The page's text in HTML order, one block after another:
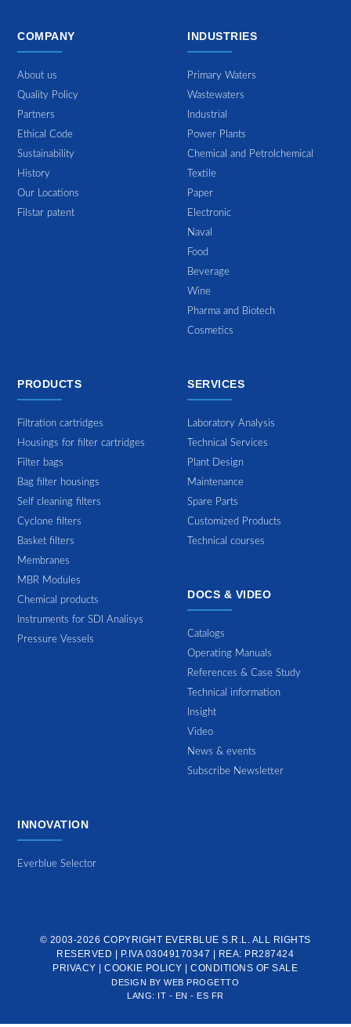
COMPANY
About us
Quality Policy
Partners
Ethical Code
Sustainability
History
Our Locations
Filstar patent
INDUSTRIES
Primary Waters
Wastewaters
Industrial
Power Plants
Chemical and Petrolchemical
Textile
Paper
Electronic
Naval
Food
Beverage
Wine
Pharma and Biotech
Cosmetics
PRODUCTS
Filtration cartridges
Housings for filter cartridges
Filter bags
Bag filter housings
Self cleaning filters
Cyclone filters
Basket filters
Membranes
MBR Modules
Chemical products
Instruments for SDI Analisys
Pressure Vessels
SERVICES
Laboratory Analysis
Technical Services
Plant Design
Maintenance
Spare Parts
Customized Products
Technical courses
DOCS & VIDEO
Catalogs
Operating Manuals
References & Case Study
Technical information
Insight
Video
News & events
Subscribe Newsletter
INNOVATION
Everblue Selector
© 2003-2026 COPYRIGHT EVERBLUE S.R.L.
ALL RIGHTS
RESERVED | P.IVA 03049170347 | REA: PR287424
PRIVACY |COOKIE POLICY |CONDITIONS OF SALE
DESIGN BYWEB PROGETTO
LANG: IT - EN - ES FR